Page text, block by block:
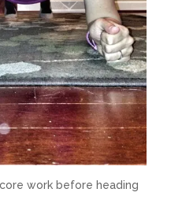
work before heading